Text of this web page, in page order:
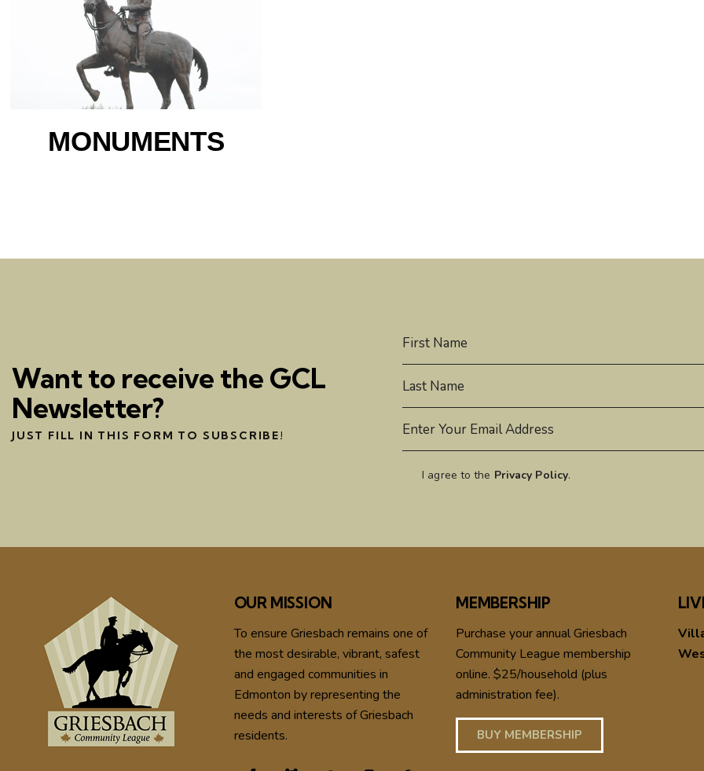
MONUMENTS
Want to receive the GCL
Newsletter?
JUST FILL IN THIS FORM TO SUBSCRIBE!
I agree to the Privacy Policy.
OUR MISSION
To ensure Griesbach remains one of
the most desirable, vibrant, safest
and engaged communities in
Edmonton by representing the
needs and interests of Griesbach
residents.
MEMBERSHIP
Purchase your annual Griesbach
Community League membership
online. $25/household (plus
administration fee).
BUY MEMBERSHIP